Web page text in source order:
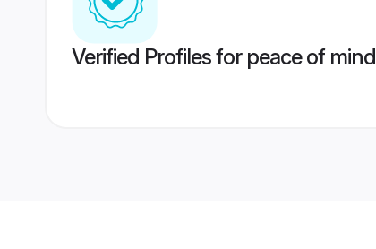
Verified Profiles for peace of mind